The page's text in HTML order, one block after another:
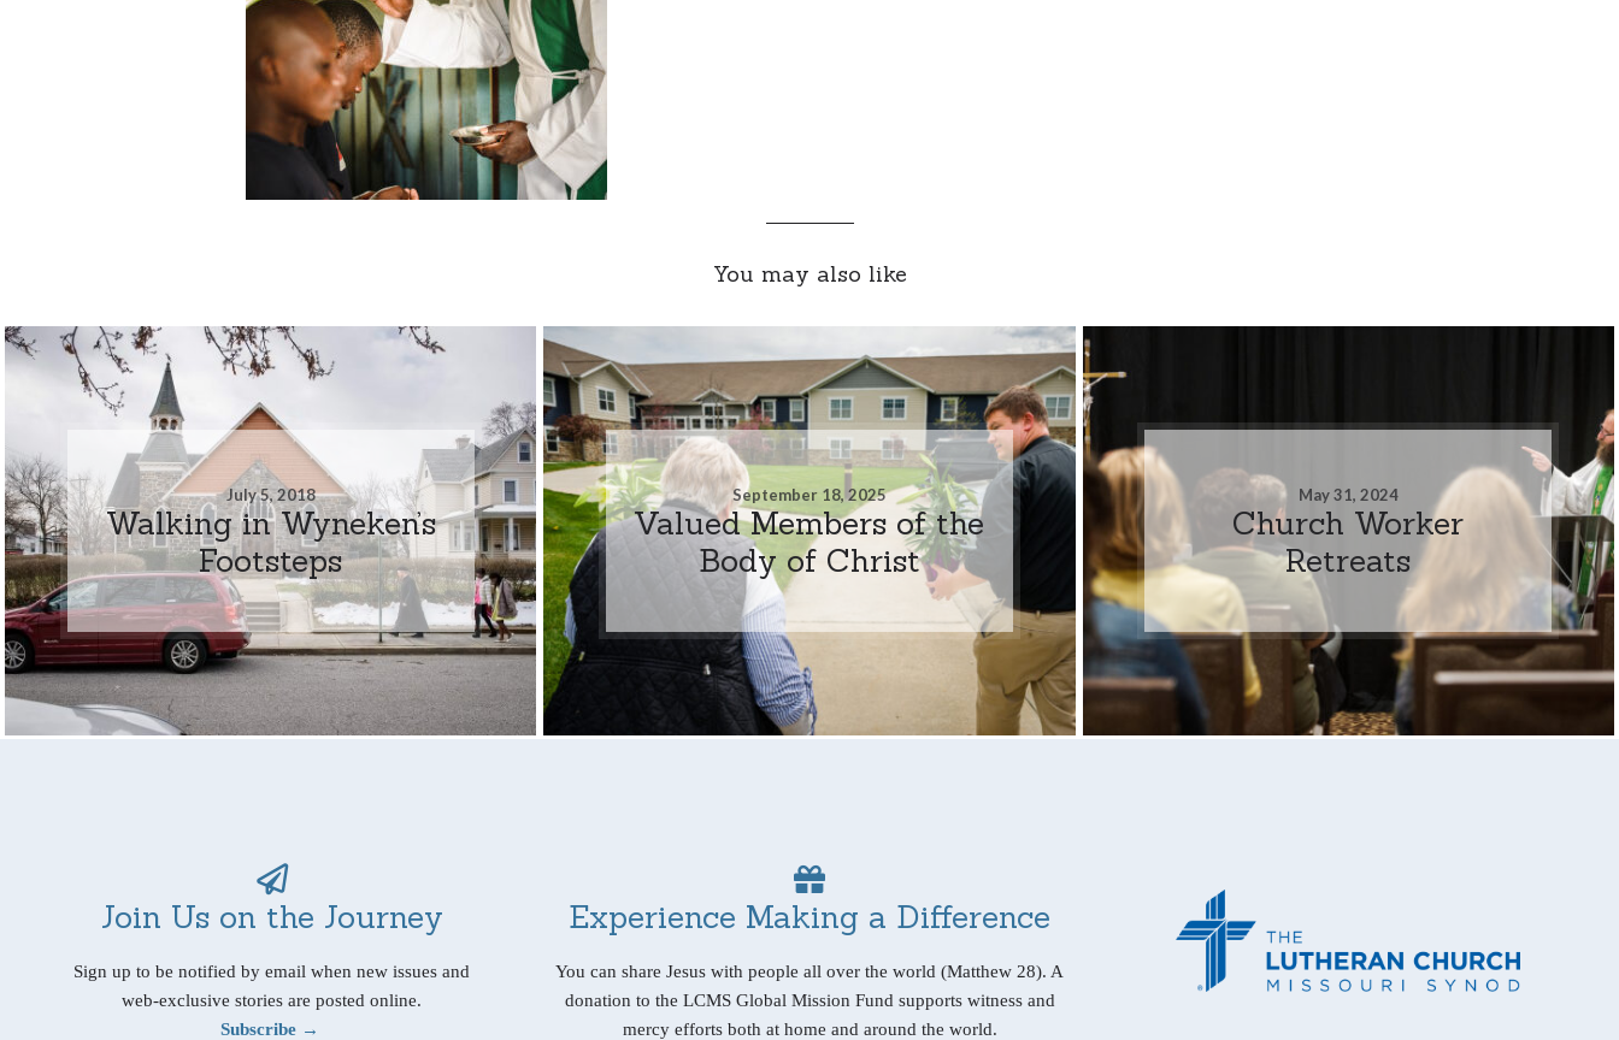
You may also like
July 5, 2018
Walking in Wyneken’s
Footsteps
September 18, 2025
Valued Members of the
Body of Christ
May 31, 2024
Church Worker
Retreats
Join Us on the Journey
Sign up to be notified by email when new issues and
web-exclusive stories are posted online.
Subscribe →
Experience Making a Difference
You can share Jesus with people all over the world (Matthew 28). A
donation to the LCMS Global Mission Fund supports witness and
mercy efforts both at home and around the world.